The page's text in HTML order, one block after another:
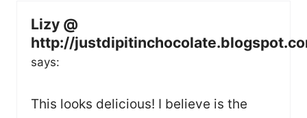
Lizy @
http://
says:
This looks delicious! I believe is the